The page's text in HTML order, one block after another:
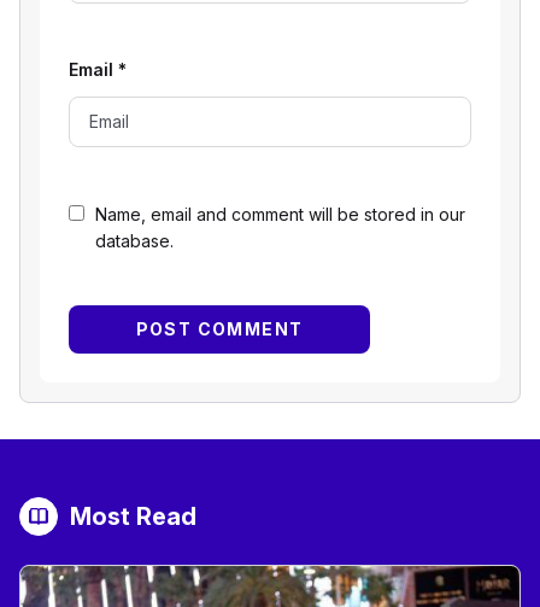
Name, email and comment will be stored in our
database.
Email *
Most Read